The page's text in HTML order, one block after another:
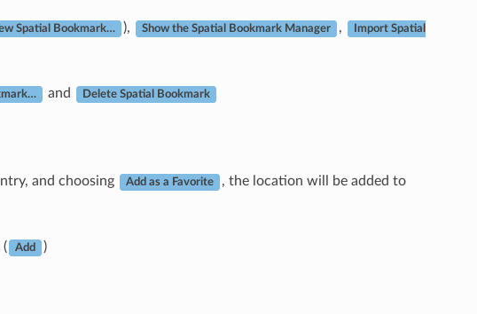
Spatial Bookmark… ), Show the Spatial Bookmark Manager , Import Spatial
and Delete Spatial Bookmark
and choosing Add as a Favorite , the location will be added to
( Add
)